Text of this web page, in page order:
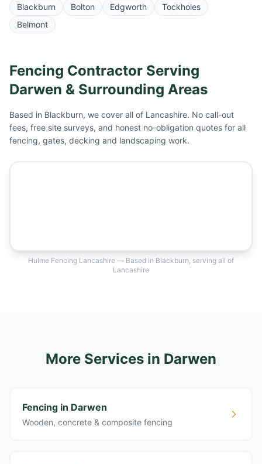
Blackburn Bolton Edgworth
Tockholes
Belmont
Fencing Contractor Serving
Darwen & Surrounding Areas
Based in Blackburn, we cover all of Lancashire. No call-out
fees, free site surveys, and honest no-obligation quotes for all
fencing, gates, decking and landscaping work.
Hulme Fencing Lancashire — Based in Blackburn, serving all of
Lancashire
More Services in Darwen
Fencing in Darwen
Wooden, concrete & composite fencing